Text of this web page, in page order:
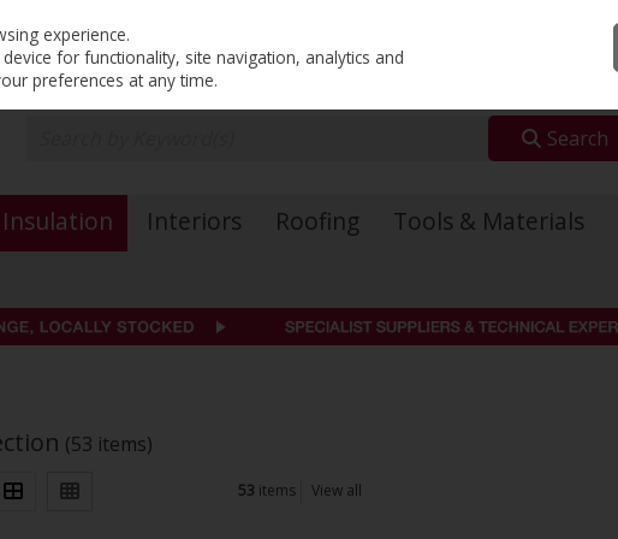
Search
Insulation Interiors Roofing Tools & Materials
(53 items)
53 items View all
experience.
for functionality, site navigation, analytics and
preferences at any time.